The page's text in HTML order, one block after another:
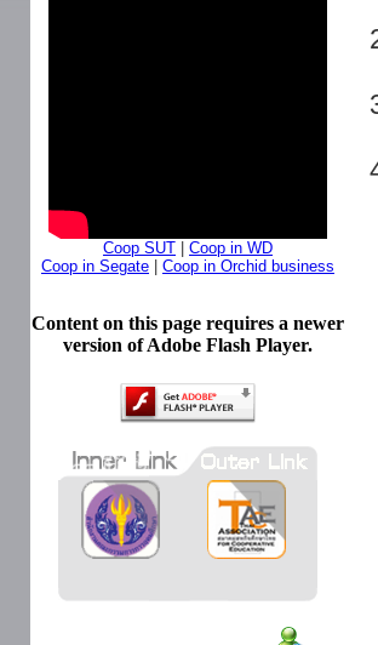
Coop SUT
Coop in WD
Coop in Segate
Coop in Orchid business
Content on this page requires a newer
version of Adobe Flash Player.